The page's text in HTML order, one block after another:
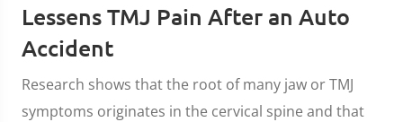
Lessens TMJ Pain After an Auto
Accident
Research shows that the root of many jaw or TMJ
symptoms originates in the cervical spine and that